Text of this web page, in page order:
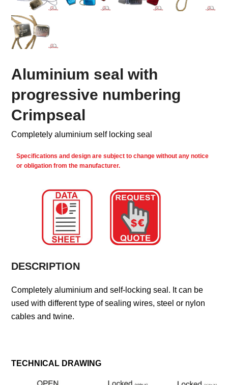
Aluminium seal with
progressive numbering
Crimpseal
Completely aluminium self locking seal
Specifications and design are subject to change without any notice
or obligation from the manufacturer.
DESCRIPTION
Completely aluminium and self-locking seal. It can be
used with different type of sealing wires, steel or nylon
cables and twine.
TECHNICAL DRAWING